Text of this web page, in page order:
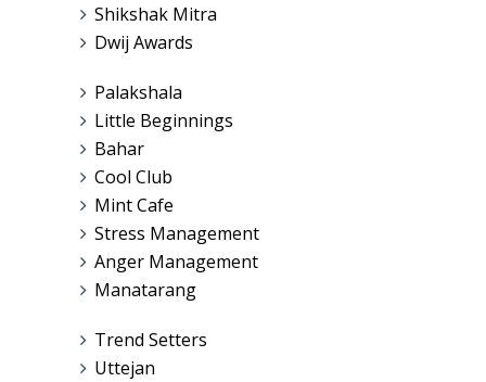
Shikshak Mitra
Dwij Awards
Palakshala
Little Beginnings
Bahar
Cool Club
Mint Cafe
Stress Management
Anger Management
Manatarang
Trend Setters
Uttejan